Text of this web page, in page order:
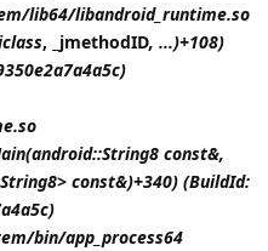
lib64/libandroid_runtime.so
, _jmethodID, ...)+108)
const&,
const&)+340) (BuildId:
bin/app_process64